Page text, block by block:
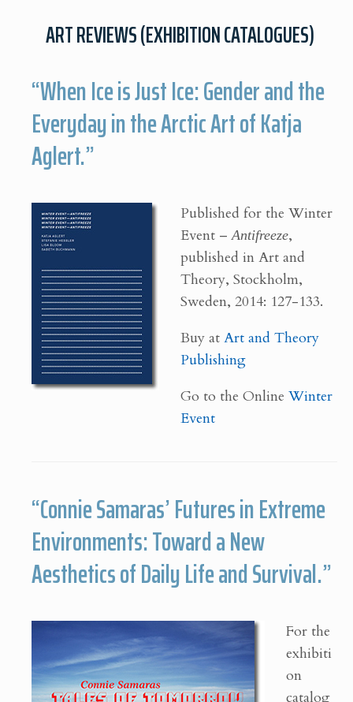
ART REVIEWS (EXHIBITION CATALOGUES)
“When Ice is Just Ice: Gender and the
Everyday in the Arctic Art of Katja
Aglert.”
Published for the Winter
Event –Antifreeze,
published in Art and
Theory, Stockholm,
Sweden, 2014: 127-133.
Buy atArt and Theory
Publishing
Go to the Online Winter
Event
“Connie Samaras’ Futures in Extreme
Environments: Toward a New
Aesthetics of Daily Life and Survival.”
For the
exhibiti
on
catalog